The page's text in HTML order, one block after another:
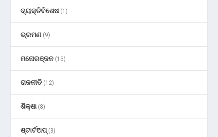
ବ୍ୟକ୍ତିବିଶେଷ(1)
ଭ୍ରମଣ (9)
ମନୋରଞ୍ଜନ (15)
ରାଜନୀତି (12)
ଶିକ୍ଷା(8)
ଷ୍ଟାର୍ଟଅପ୍(3)